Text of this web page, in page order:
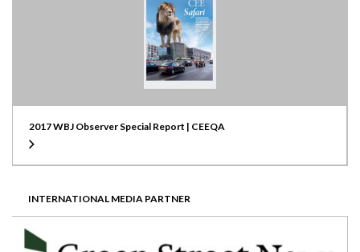
2017 WBJ Observer Special Report | CEEQA
INTERNATIONAL MEDIA PARTNER